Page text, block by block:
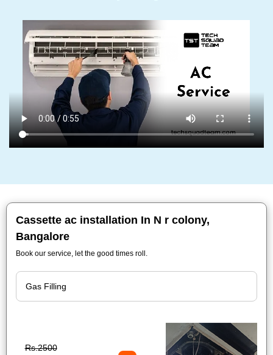
Cassette ac installation In N r colony,
Bangalore
Book our service, let the good times roll.
Rs.2500